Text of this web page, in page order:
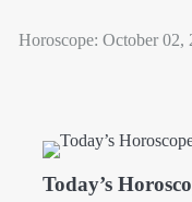
Horoscope: October 02,
Today’s